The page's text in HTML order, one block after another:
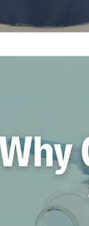
Autoimmune